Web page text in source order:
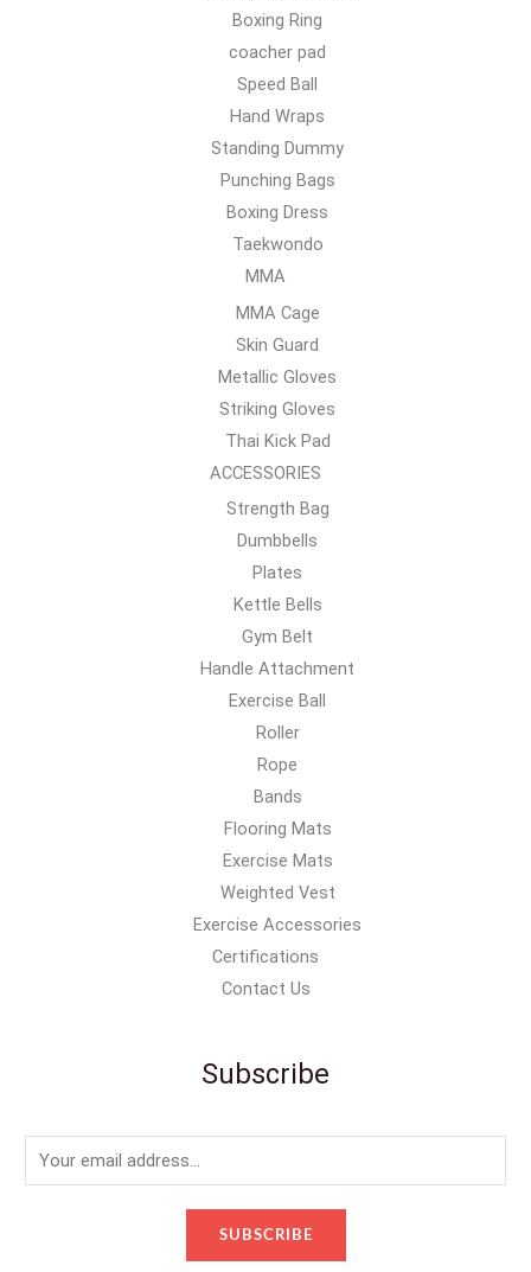
Boxing Ring
coacher pad
Speed Ball
Hand Wraps
Standing Dummy
Punching Bags
Boxing Dress
Taekwondo
MMA
MMA Cage
Skin Guard
Metallic Gloves
Striking Gloves
Thai Kick Pad
ACCESSORIES
Strength Bag
Dumbbells
Plates
Kettle Bells
Gym Belt
Handle Attachment
Exercise Ball
Roller
Rope
Bands
Flooring Mats
Exercise Mats
Weighted Vest
Exercise Accessories
Certifications
Contact Us
Subscribe
m
SUBSCRIBE